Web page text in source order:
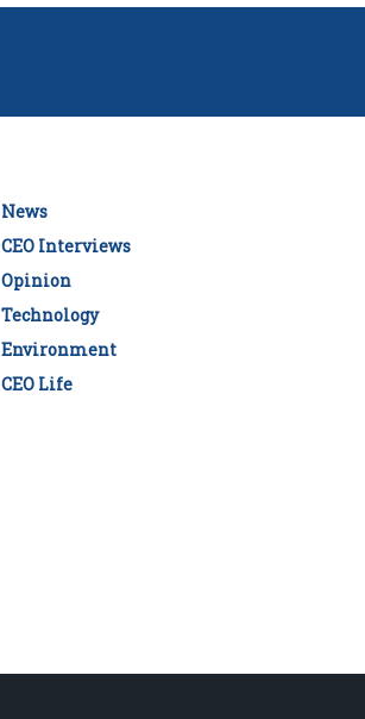
News
CEO Interviews
Opinion
Technology
Environment
CEO Life